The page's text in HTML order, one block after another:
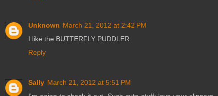
Unknown March 21, 2012 at 2:42 PM
I like the BUTTERFLY PUDDLER.
Reply
Sally March 21, 2012 at 5:51 PM